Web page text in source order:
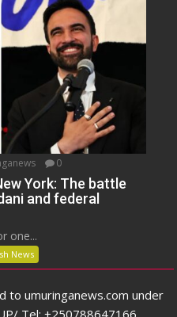
0
York: The battle
and federal
one...
News
to umuringanews.com under
Tel: +250788647166